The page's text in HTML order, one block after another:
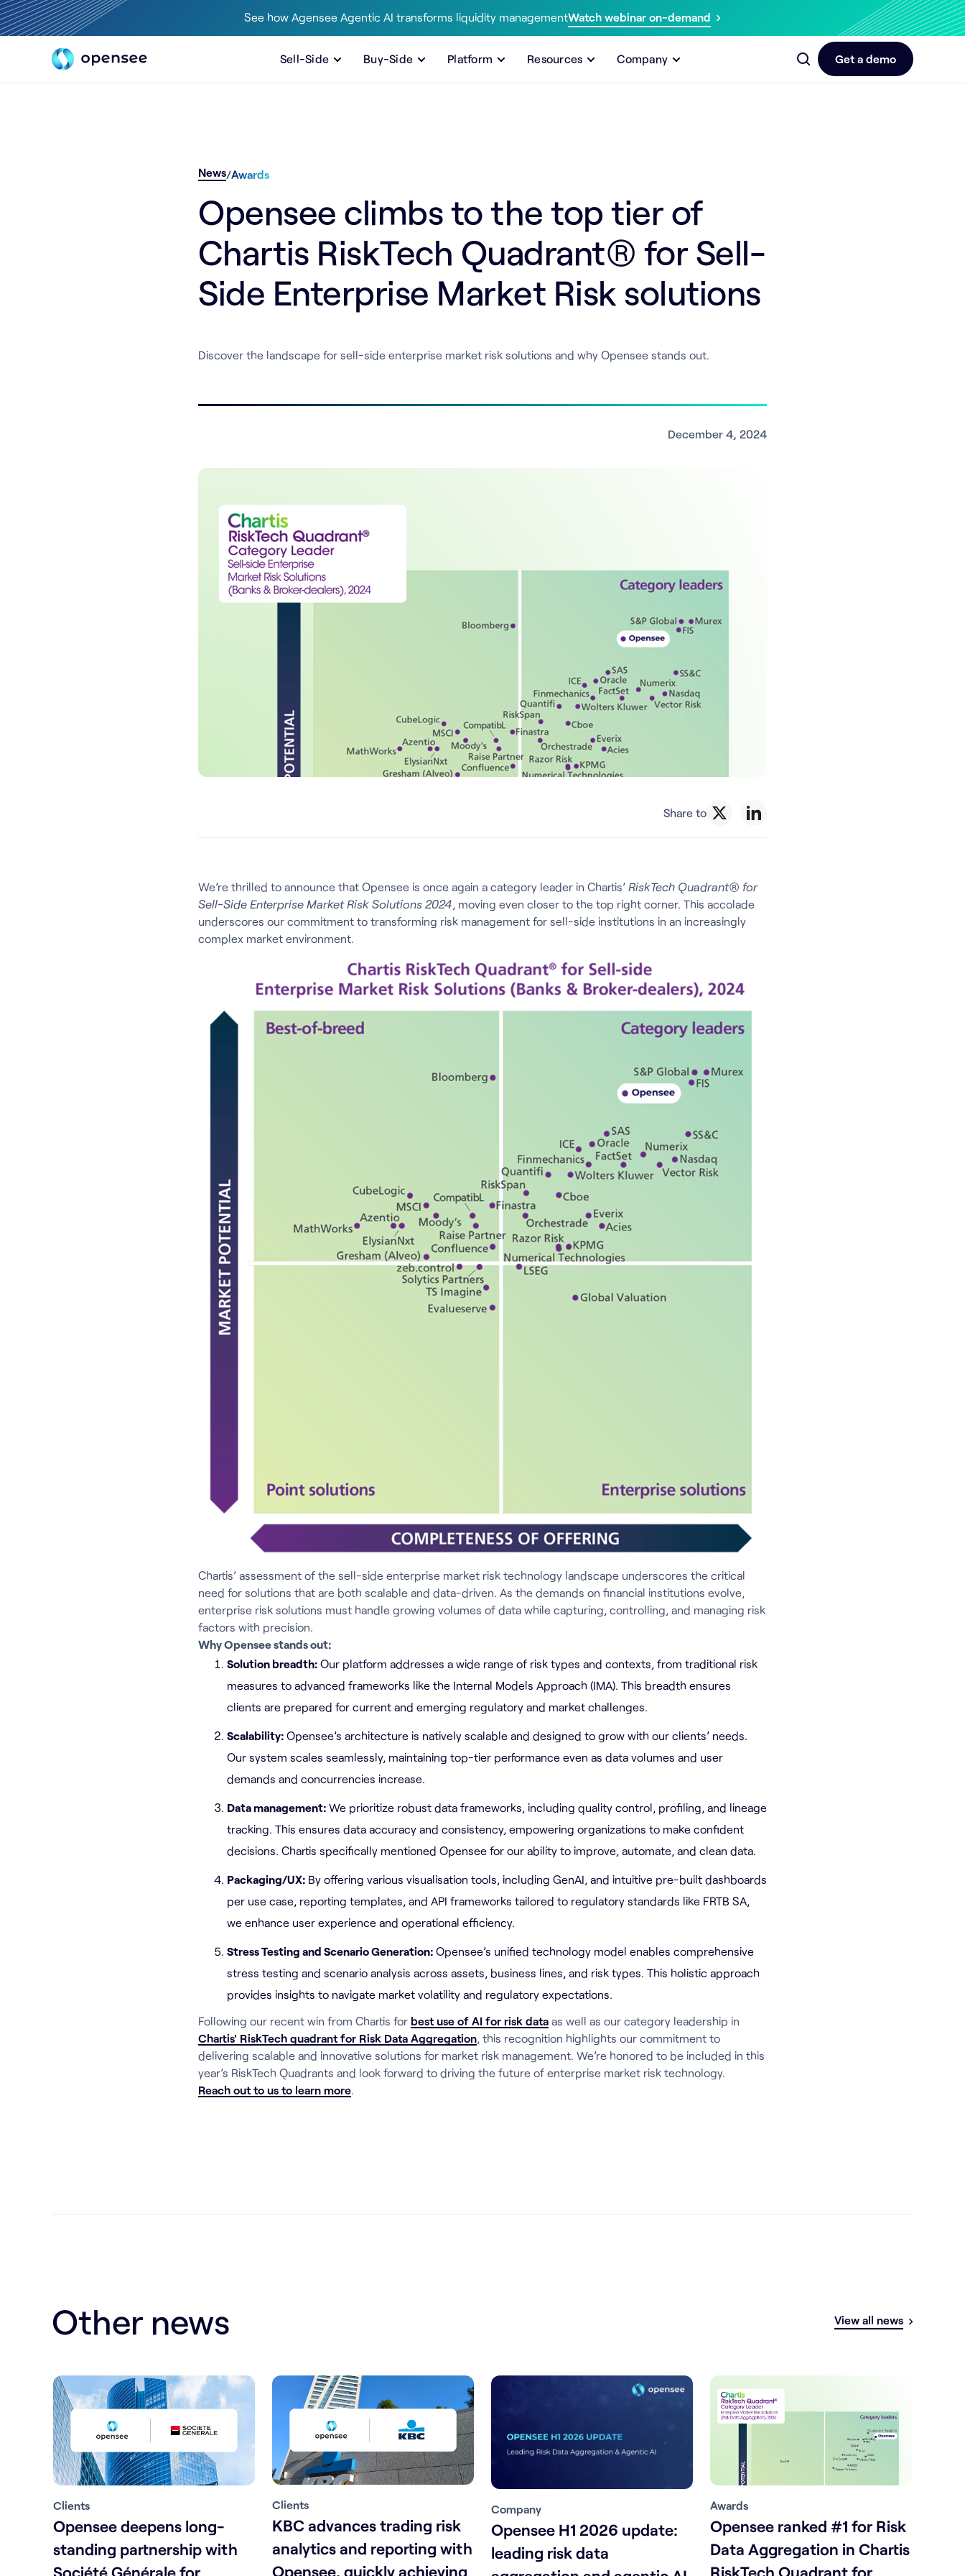
See how Agensee Agentic AI transforms liquidity managementWatch webinar on-demand
Sell-Side Buy-Side Platform Resources Company Get a demo
News/Awards
Opensee climbs to the top tier of
Chartis RiskTech Quadrant® for Sell-
Side Enterprise Market Risk solutions
Discover the landscape for sell-side enterprise market risk solutions and why Opensee stands out.
December 4, 2024
Share to
We’re thrilled to announce that Opensee is once again a category leader in Chartis’ RiskTech Quadrant® for
Sell-Side Enterprise Market Risk Solutions 2024, moving even closer to the top right corner. This accolade
underscores our commitment to transforming risk management for sell-side institutions in an increasingly
complex market environment.
Chartis’ assessment of the sell-side enterprise market risk technology landscape underscores the critical
need for solutions that are both scalable and data-driven. As the demands on financial institutions evolve,
enterprise risk solutions must handle growing volumes of data while capturing, controlling, and managing risk
factors with precision.
Why Opensee stands out:
Solution breadth: Our platform addresses a wide range of risk types and contexts, from traditional risk
measures to advanced frameworks like the Internal Models Approach (IMA). This breadth ensures
clients are prepared for current and emerging regulatory and market challenges.
Scalability: Opensee’s architecture is natively scalable and designed to grow with our clients’ needs.
Our system scales seamlessly, maintaining top-tier performance even as data volumes and user
demands and concurrencies increase.
Data management: We prioritize robust data frameworks, including quality control, profiling, and lineage
tracking. This ensures data accuracy and consistency, empowering organizations to make confident
decisions. Chartis specifically mentioned Opensee for our ability to improve, automate, and clean data.
Packaging/UX: By offering various visualisation tools, including GenAI, and intuitive pre-built dashboards
per use case, reporting templates, and API frameworks tailored to regulatory standards like FRTB SA,
we enhance user experience and operational efficiency.
Stress Testing and Scenario Generation: Opensee’s unified technology model enables comprehensive
stress testing and scenario analysis across assets, business lines, and risk types. This holistic approach
provides insights to navigate market volatility and regulatory expectations.
Following our recent win from Chartis for best use of AI for risk data as well as our category leadership in
Chartis' RiskTech quadrant for Risk Data Aggregation , this recognition highlights our commitment to
delivering scalable and innovative solutions for market risk management. We’re honored to be included in this
year’s RiskTech Quadrants and look forward to driving the future of enterprise market risk technology.
Reach out to us to learn more
Other news View all news
Clients
Opensee deepens long-
standing partnership with
Société Générale for
Clients
KBC advances trading risk
analytics and reporting with
Opensee, quickly achieving
Company
Opensee H1 2026 update:
leading risk data
Awards
Opensee ranked #1 for Risk
Data Aggregation in Chartis
RiskTech Quadrant for